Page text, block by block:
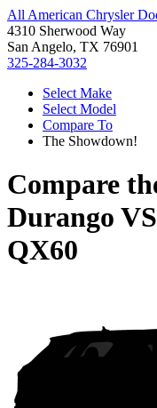
All American Chrysler
4310 Sherwood Way
San Angelo, TX 76901
325-284-3032
Select Make
Select Model
Compare To
The Showdown!
Compare
Durango VS
QX60